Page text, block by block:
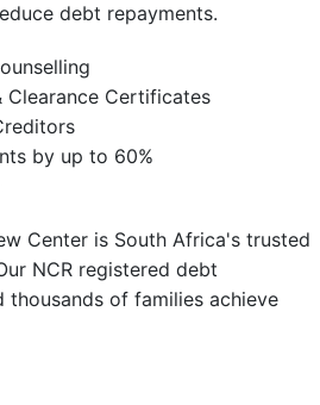
debt repayments.
Clearance Certificates
by up to 60%
Center is South Africa's trusted
NCR registered debt
thousands of families achieve